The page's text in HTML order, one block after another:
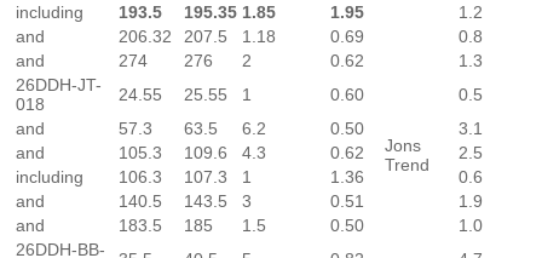
including
193.5 195.35 1.85 1.95
1.2
and
206.32 207.5 1.18 0.69
0.8
and
274 276 2 0.62
1.3
26DDH-JT-
018
24.55 25.55 1 0.60
Jons
Trend
0.5
and
57.3 63.5 6.2 0.50
3.1
and
105.3 109.6 4.3 0.62
2.5
including
106.3 107.3 1 1.36
0.6
and
140.5 143.5 3 0.51
1.9
and
183.5 185 1.5 0.50
1.0
26DDH-BB-